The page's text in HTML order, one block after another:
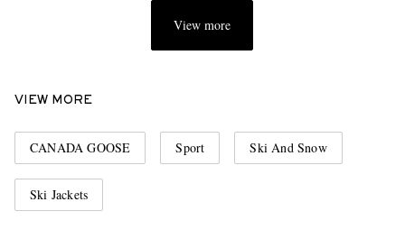
View more
VIEW MORE
CANADA GOOSE Sport Ski And Snow
Ski Jackets